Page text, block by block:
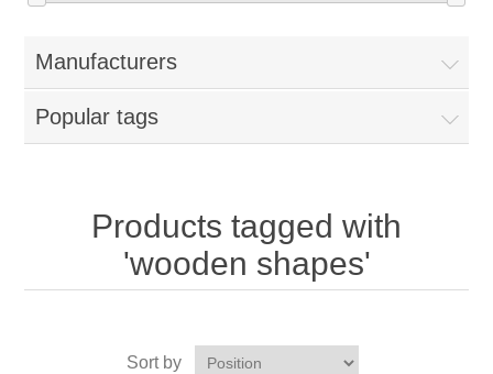
Manufacturers
Popular tags
Products tagged with
'wooden shapes'
Sort by